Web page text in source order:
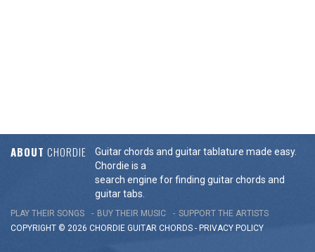
ABOUT CHORDIE
Guitar chords and guitar tablature made easy.
Chordie is a
search engine for finding guitar chords and
guitar tabs.
PLAY THEIR SONGS BUY THEIR MUSIC
SUPPORT THE ARTISTS
COPYRIGHT © 2026 CHORDIE GUITAR CHORDS - PRIVACY POLICY